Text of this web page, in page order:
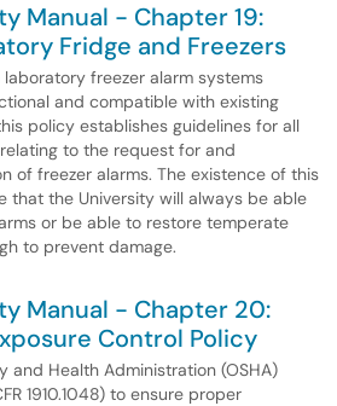
Manual - Chapter 19:
Fridge and Freezers
freezer alarm systems
and compatible with existing
policy establishes guidelines for all
to the request for and
of freezer alarms. The existence of this
that the University will always be able
or be able to restore temperate
to prevent damage.
Manual - Chapter 20:
Control Policy
and Health Administration (OSHA)
1910.1048) to ensure proper